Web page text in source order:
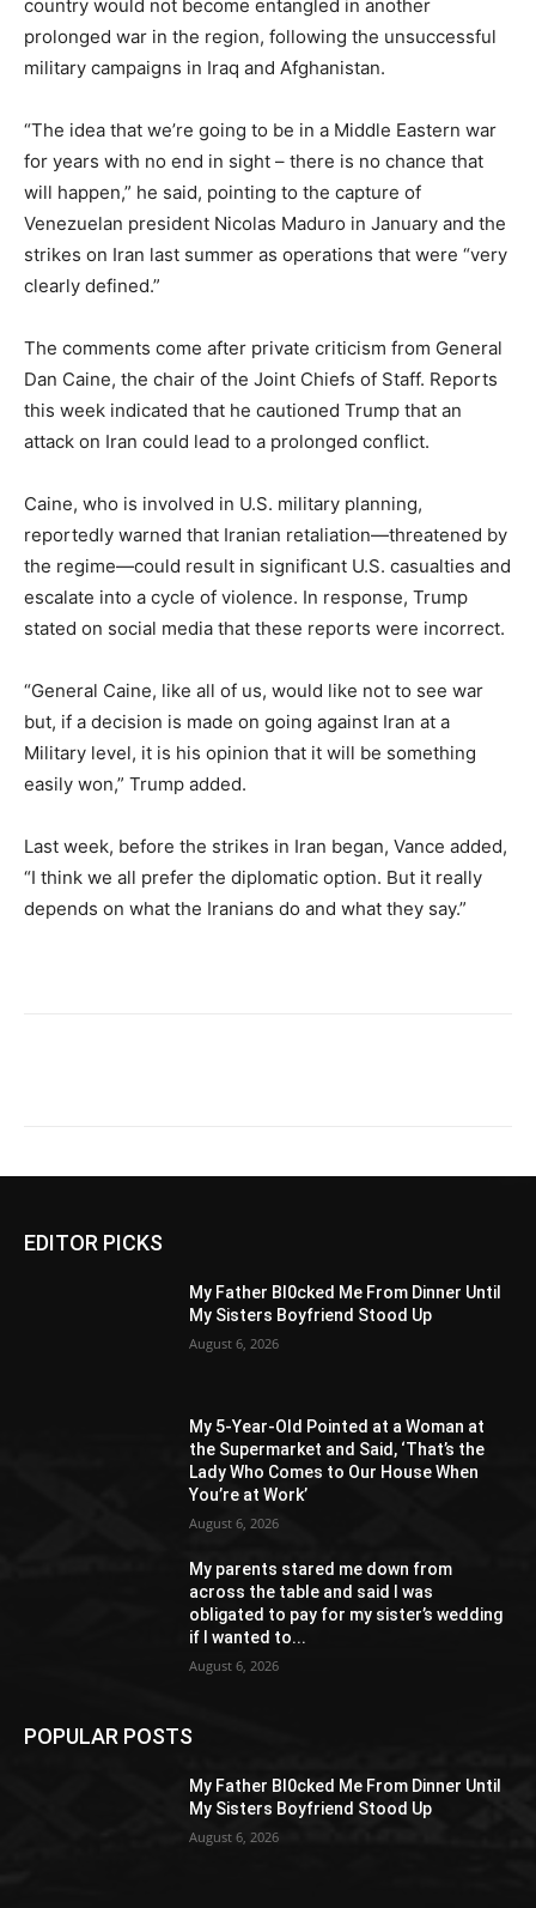
country would not become entangled in another
prolonged war in the region, following the unsuccessful
military campaigns in Iraq and Afghanistan.
“The idea that we’re going to be in a Middle Eastern war
for years with no end in sight – there is no chance that
will happen,” he said, pointing to the capture of
Venezuelan president Nicolas Maduro in January and the
strikes on Iran last summer as operations that were “very
clearly defined.”
The comments come after private criticism from General
Dan Caine, the chair of the Joint Chiefs of Staff. Reports
this week indicated that he cautioned Trump that an
attack on Iran could lead to a prolonged conflict.
Caine, who is involved in U.S. military planning,
reportedly warned that Iranian retaliation—threatened by
the regime—could result in significant U.S. casualties and
escalate into a cycle of violence. In response, Trump
stated on social media that these reports were incorrect.
“General Caine, like all of us, would like not to see war
but, if a decision is made on going against Iran at a
Military level, it is his opinion that it will be something
easily won,” Trump added.
Last week, before the strikes in Iran began, Vance added,
“I think we all prefer the diplomatic option. But it really
depends on what the Iranians do and what they say.”
EDITOR PICKS
My Father Bl0cked Me From Dinner Until
My Sisters Boyfriend Stood Up
August 6, 2026
My 5-Year-Old Pointed at a Woman at
the Supermarket and Said, ‘That’s the
Lady Who Comes to Our House When
You’re at Work’
August 6, 2026
My parents stared me down from
across the table and said I was
obligated to pay for my sister’s wedding
if I wanted to...
August 6, 2026
POPULAR POSTS
My Father Bl0cked Me From Dinner Until
My Sisters Boyfriend Stood Up
August 6, 2026